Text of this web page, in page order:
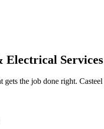
Electrical Services
gets the job done right. Casteel